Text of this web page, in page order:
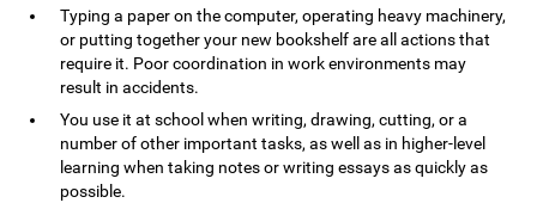
Typing a paper on the computer, operating heavy machinery,
or putting together your new bookshelf are all actions that
require it. Poor coordination in work environments may
result in accidents.
You use it at school when writing, drawing, cutting, or a
number of other important tasks, as well as in higher-level
learning when taking notes or writing essays as quickly as
possible.